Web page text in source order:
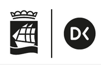
navigation